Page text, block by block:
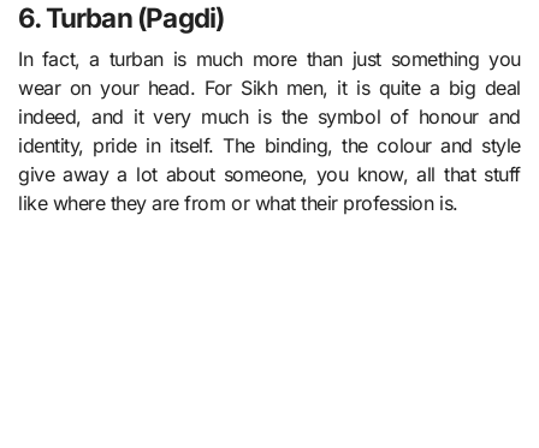
6. Turban (Pagdi)
In fact, a turban is much more than just something you
wear on your head. For Sikh men, it is quite a big deal
indeed, and it very much is the symbol of honour and
identity, pride in itself. The binding, the colour and style
give away a lot about someone, you know, all that stuff
like where they are from or what their profession is.